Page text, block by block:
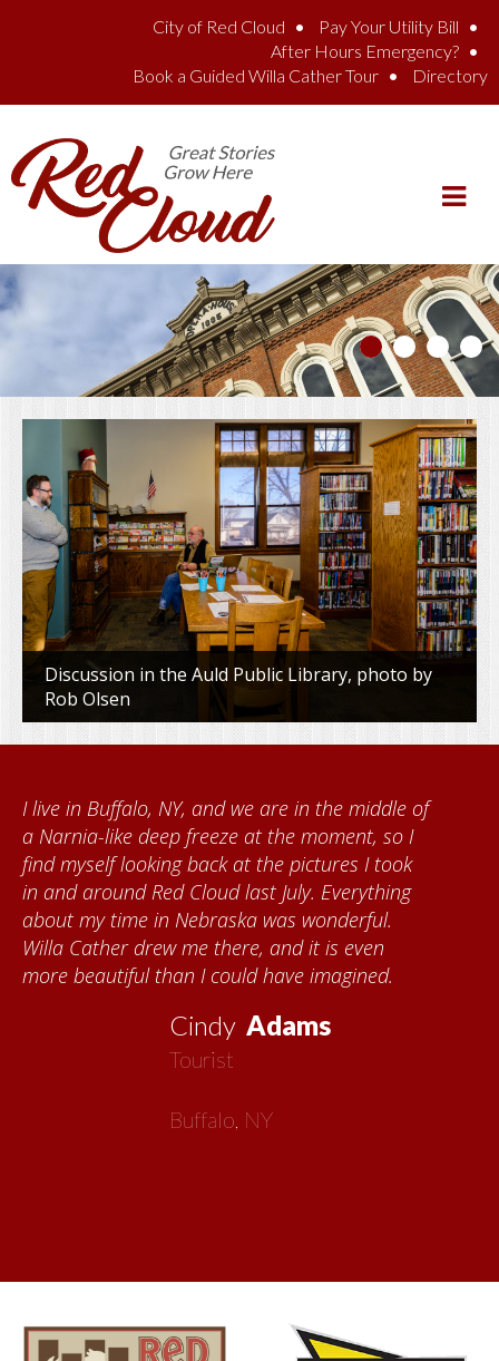
City of Red Cloud
Pay Your Utility Bill
After Hours Emergency?
Book a Guided Willa Cather Tour
Directory
Discussion in the Auld Public Library, photo by
Rob Olsen
Vickie
When I came to volunteer at the Cather
Foundation, I met Brenda Knehans and Carol
Kumke, who taught me how to paint barn
quilts. I want to thank the Red Cloud
community for giving me a warm welcome
each time I visit, and answering my questions
about all things Nebraska. Red Cloud is